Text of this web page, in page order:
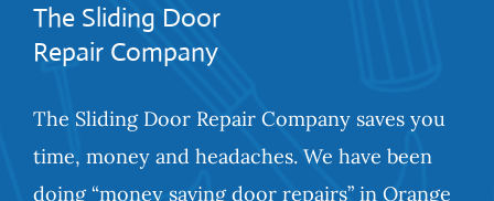
The Sliding Door
Repair Company
The Sliding Door Repair Company saves you
time, money and headaches. We have been
doing “money saving door repairs” in Orange